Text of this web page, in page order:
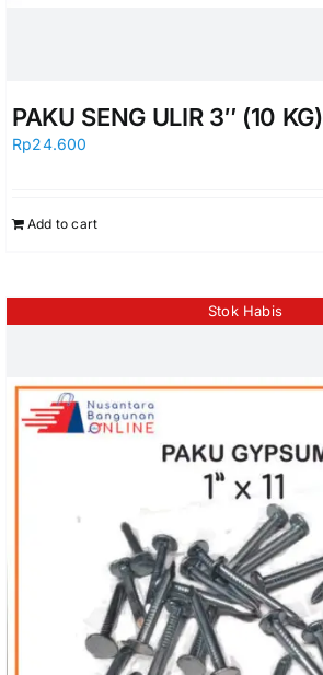
PAKU SENG ULIR 3″ (10 KG)
Rp24.600
Add to cart
Stok Habis